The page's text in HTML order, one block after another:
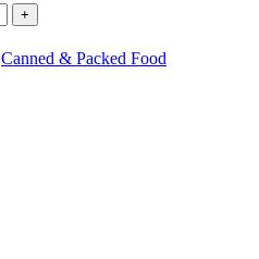
Canned & Packed Food